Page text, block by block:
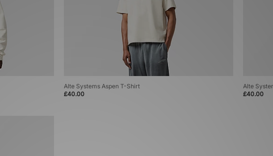
Alte Systems Aspen T-Shirt
£40.00
Alte
£40.00